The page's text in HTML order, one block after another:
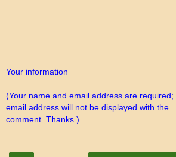
Your information
(Your name and email address are required;
email address will not be displayed with the
comment. Thanks.)